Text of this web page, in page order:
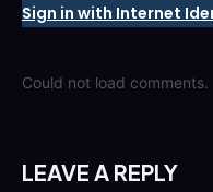
Sign in with Internet
Could not load comments.
LEAVE A REPLY